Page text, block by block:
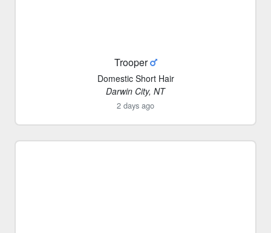
Trooper
Domestic Short Hair
Darwin City, NT
2 days ago